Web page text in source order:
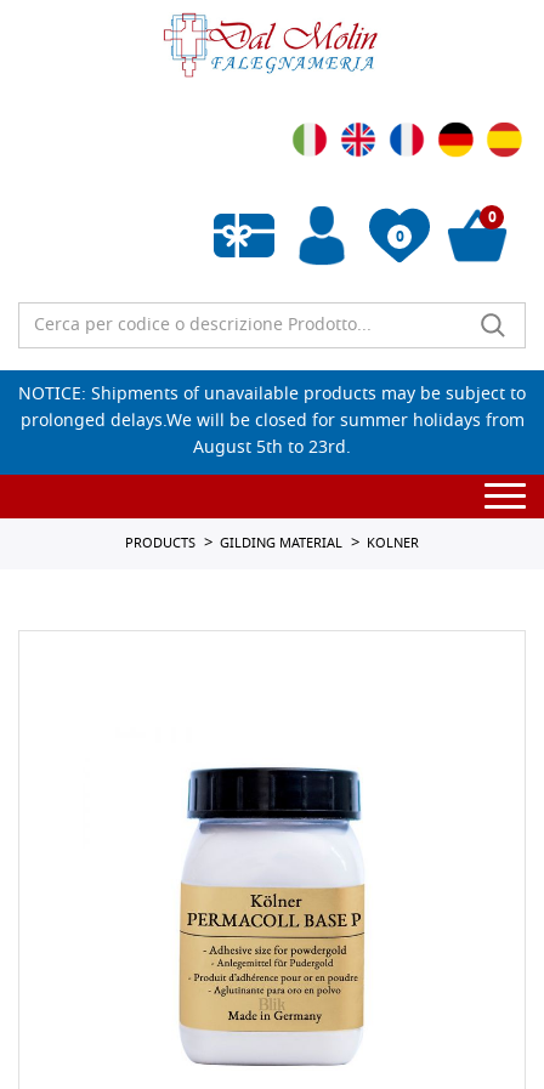
0
Empty wishlist
0
NOTICE: Shipments of unavailable products may be subject to
prolonged delays.We will be closed for summer holidays from
August 5th to 23rd.
PRODUCTS GILDING MATERIAL KOLNER